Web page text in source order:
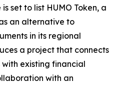
set to list HUMO Token, a
an alternative to
in its regional
a project that connects
existing financial
with an